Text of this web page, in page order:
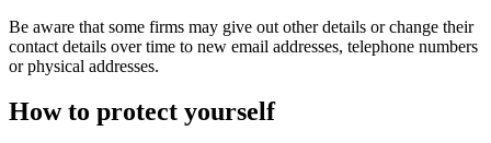
Be aware that some firms may give out other details or change their
contact details over time to new email addresses, telephone numbers
or physical addresses.
How to protect yourself